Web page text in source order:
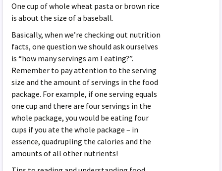
One cup of whole wheat pasta or brown rice
is about the size of a baseball.
Basically, when we’re checking out nutrition
facts, one question we should ask ourselves
is “how many servings am I eating?”.
Remember to pay attention to the serving
size and the amount of servings in the food
package. For example, if one serving equals
one cup and there are four servings in the
whole package, you would be eating four
cups if you ate the whole package – in
essence, quadrupling the calories and the
amounts of all other nutrients!